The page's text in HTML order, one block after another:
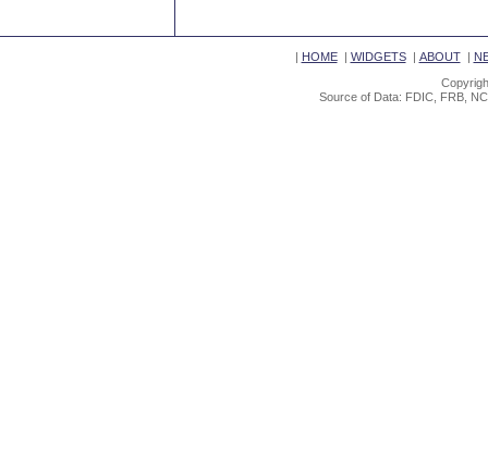
| HOME| WIDGETS| ABOUT|
Source of Data: FDIC, FRB,